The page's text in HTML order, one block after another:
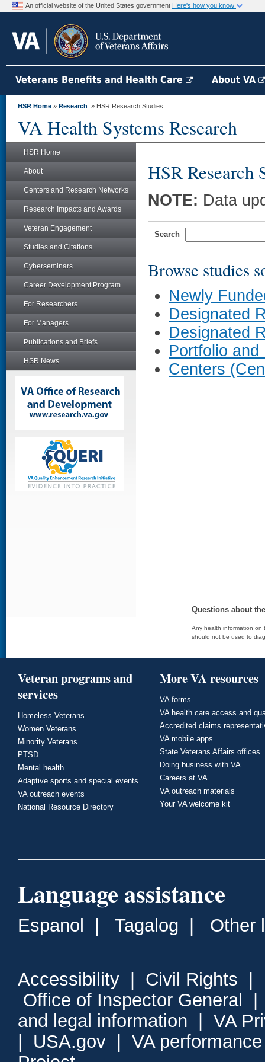
An official website of the United States government Here's how you know
Veterans Benefits and Health Care About VA
HSR Home » Research » HSR Research Studies
VA Health Systems Research
HSR Home
About
Centers and Research Networks
Research Impacts and Awards
Veteran Engagement
Studies and Citations
Cyberseminars
Career Development Program
For Researchers
For Managers
Publications and Briefs
HSR News
HSR Research
NOTE: Data
Search
Browse studies
Newly
Designated
Designated
Portfolio
Centers
Questions about
Any health information on
should not be used to
Veteran programs and
services
Homeless Veterans
Women Veterans
Minority Veterans
PTSD
Mental health
Adaptive sports and special events
VA outreach events
National Resource Directory
More VA resources
VA forms
VA health care access and
Accredited claims
VA mobile apps
State Veterans Affairs offices
Doing business with VA
Careers at VA
VA outreach materials
Your VA welcome kit
Language assistance
Espanol Tagalog Other
Accessibility Civil Rights
Office of Inspector General
and legal information
VA
USA.gov
VA